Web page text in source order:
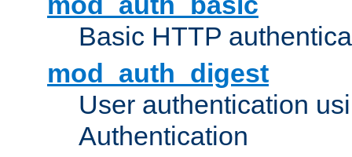
Basic HTTP
mod_auth_digest
User authentication
Authentication